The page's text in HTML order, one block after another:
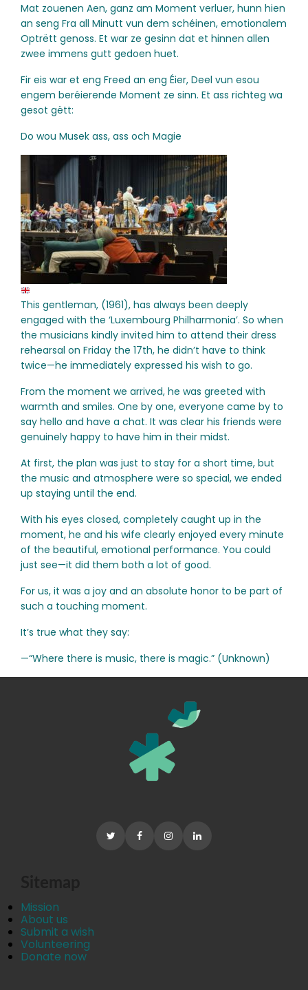
Mat zouenen Aen, ganz am Moment verluer, hunn hien
an seng Fra all Minutt vun dem schéinen, emotionalem
Optrëtt genoss. Et war ze gesinn dat et hinnen allen
zwee immens gutt gedoen huet.
Fir eis war et eng Freed an eng Éier, Deel vun esou
engem beréierende Moment ze sinn. Et ass richteg wa
gesot gëtt:
Do wou Musek ass, ass och Magie
This gentleman, (1961), has always been deeply
engaged with the ‘Luxembourg Philharmonia’. So when
the musicians kindly invited him to attend their dress
rehearsal on Friday the 17th, he didn’t have to think
twice—he immediately expressed his wish to go.
From the moment we arrived, he was greeted with
warmth and smiles. One by one, everyone came by to
say hello and have a chat. It was clear his friends were
genuinely happy to have him in their midst.
At first, the plan was just to stay for a short time, but
the music and atmosphere were so special, we ended
up staying until the end.
With his eyes closed, completely caught up in the
moment, he and his wife clearly enjoyed every minute
of the beautiful, emotional performance. You could
just see—it did them both a lot of good.
For us, it was a joy and an absolute honor to be part of
such a touching moment.
It’s true what they say:
—“Where there is music, there is magic.” (Unknown)
Mission
About us
Submit a wish
Volunteering
Donate now